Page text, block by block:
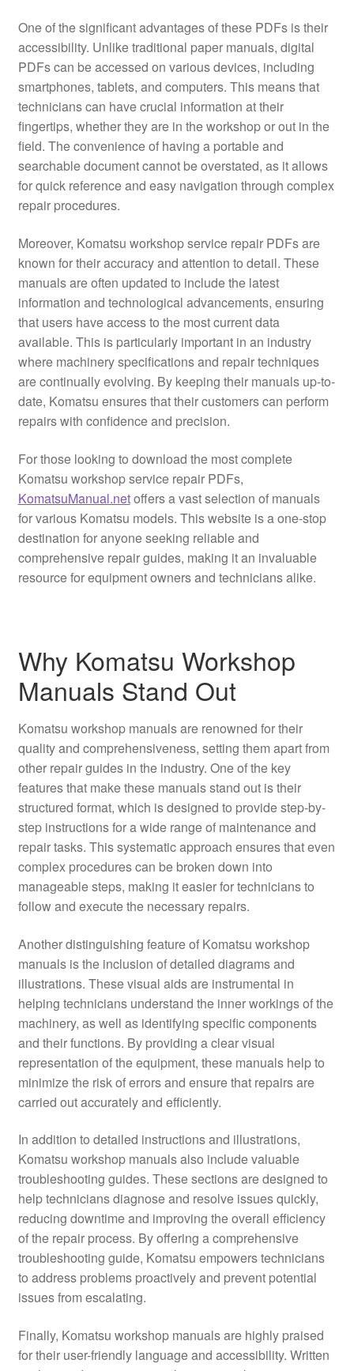
One of the significant advantages of these PDFs is their
accessibility. Unlike traditional paper manuals, digital
PDFs can be accessed on various devices, including
smartphones, tablets, and computers. This means that
technicians can have crucial information at their
fingertips, whether they are in the workshop or out in the
field. The convenience of having a portable and
searchable document cannot be overstated, as it allows
for quick reference and easy navigation through complex
repair procedures.
Moreover, Komatsu workshop service repair PDFs are
known for their accuracy and attention to detail. These
manuals are often updated to include the latest
information and technological advancements, ensuring
that users have access to the most current data
available. This is particularly important in an industry
where machinery specifications and repair techniques
are continually evolving. By keeping their manuals up-to-
date, Komatsu ensures that their customers can perform
repairs with confidence and precision.
For those looking to download the most complete
Komatsu workshop service repair PDFs,
KomatsuManual.netoffers a vast selection of manuals
for various Komatsu models. This website is a one-stop
destination for anyone seeking reliable and
comprehensive repair guides, making it an invaluable
resource for equipment owners and technicians alike.
Why Komatsu Workshop
Manuals Stand Out
Komatsu workshop manuals are renowned for their
quality and comprehensiveness, setting them apart from
other repair guides in the industry. One of the key
features that make these manuals stand out is their
structured format, which is designed to provide step-by-
step instructions for a wide range of maintenance and
repair tasks. This systematic approach ensures that even
complex procedures can be broken down into
manageable steps, making it easier for technicians to
follow and execute the necessary repairs.
Another distinguishing feature of Komatsu workshop
manuals is the inclusion of detailed diagrams and
illustrations. These visual aids are instrumental in
helping technicians understand the inner workings of the
machinery, as well as identifying specific components
and their functions. By providing a clear visual
representation of the equipment, these manuals help to
minimize the risk of errors and ensure that repairs are
carried out accurately and efficiently.
In addition to detailed instructions and illustrations,
Komatsu workshop manuals also include valuable
troubleshooting guides. These sections are designed to
help technicians diagnose and resolve issues quickly,
reducing downtime and improving the overall efficiency
of the repair process. By offering a comprehensive
troubleshooting guide, Komatsu empowers technicians
to address problems proactively and prevent potential
issues from escalating.
Finally, Komatsu workshop manuals are highly praised
for their user-friendly language and accessibility. Written